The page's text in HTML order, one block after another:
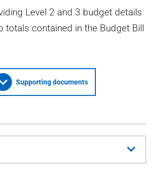
Level 2 and 3 budget details
totals contained in the Budget Bill
Supporting documents